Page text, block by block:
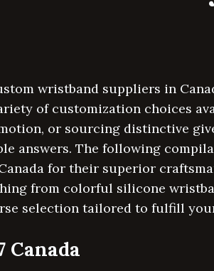
wristband suppliers in
of customization choices
or sourcing distinctive
answers. The following
for their superior
from colorful silicone
selection tailored to fulfill
Canada